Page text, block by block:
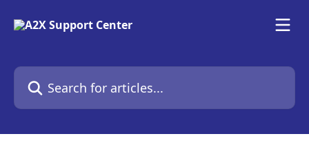
Search for articles...